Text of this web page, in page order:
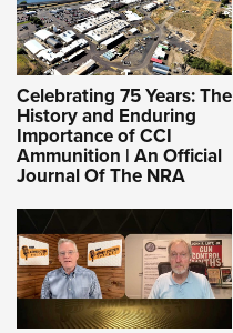
Celebrating 75 Years: The
History and Enduring
Importance of CCI
Ammunition | An Official
Journal Of The NRA